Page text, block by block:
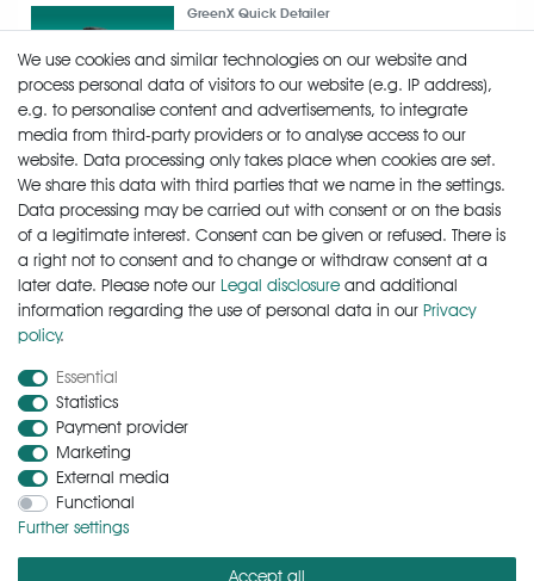
GreenX Quick Detailer
€12.90 *
750 milliliter | €17.20 / liter
Add to shopping cart
*
Cancellation rights
Privacy policy
We use cookies and similar technologies on our website and
process personal data of visitors to our website (e.g. IP address),
e.g. to personalise content and advertisements, to integrate
media from third-party providers or to analyse access to our
website. Data processing only takes place when cookies are set.
We share this data with third parties that we name in the settings.
Data processing may be carried out with consent or on the basis
of a legitimate interest. Consent can be given or refused. There is
a right not to consent and to change or withdraw consent at a
later date. Please note our Legal disclosureand additional
information regarding the use of personal data in our Privacy
policy.
Essential
Statistics
Payment provider
Marketing
External media
Functional
Further settings
Accept all